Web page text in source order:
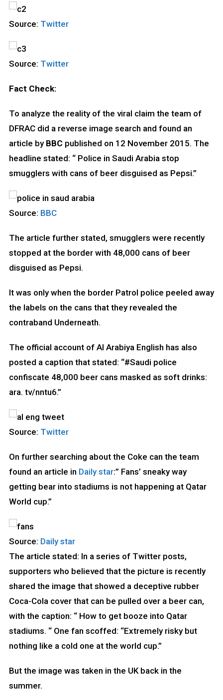
Source: Twitter
Source: Twitter
Fact Check:
To analyze the reality of the viral claim the team of
DFRAC did a reverse image search and found an
article by BBC published on 12 November 2015. The
headline stated: “ Police in Saudi Arabia stop
smugglers with cans of beer disguised as Pepsi.”
Source: BBC
The article further stated, smugglers were recently
stopped at the border with 48,000 cans of beer
disguised as Pepsi.
It was only when the border Patrol police peeled away
the labels on the cans that they revealed the
contraband Underneath.
The official account of Al Arabiya English has also
posted a caption that stated: “#Saudi police
confiscate 48,000 beer cans masked as soft drinks:
ara. tv/nntu6.”
Source: Twitter
On further searching about the Coke can the team
found an article in Daily star:” Fans’ sneaky way
getting bear into stadiums is not happening at Qatar
World cup.”
Source: Daily star
The article stated: In a series of Twitter posts,
supporters who believed that the picture is recently
shared the image that showed a deceptive rubber
Coca-Cola cover that can be pulled over a beer can,
with the caption: “ How to get booze into Qatar
stadiums. “ One fan scoffed: “Extremely risky but
nothing like a cold one at the world cup.”
But the image was taken in the UK back in the
summer.